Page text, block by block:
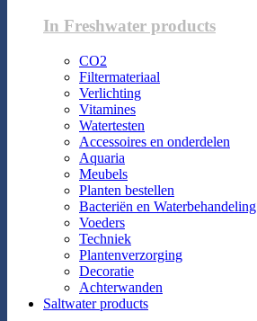
In Freshwater products
CO2
Filtermateriaal
Verlichting
Vitamines
Watertesten
Accessoires en onderdelen
Aquaria
Meubels
Planten bestellen
Bacteriën en Waterbehandeling
Voeders
Techniek
Plantenverzorging
Decoratie
Achterwanden
Saltwater products